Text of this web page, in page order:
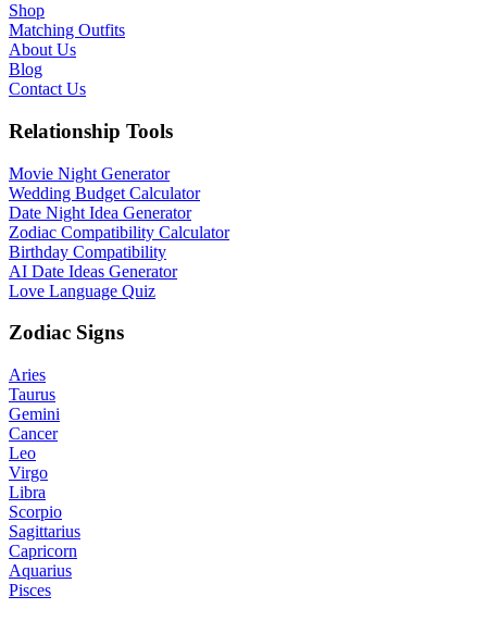
Shop
Matching Outfits
About Us
Blog
Contact Us
Relationship Tools
Movie Night Generator
Wedding Budget Calculator
Date Night Idea Generator
Zodiac Compatibility Calculator
Birthday Compatibility
AI Date Ideas Generator
Love Language Quiz
Zodiac Signs
Aries
Taurus
Gemini
Cancer
Leo
Virgo
Libra
Scorpio
Sagittarius
Capricorn
Aquarius
Pisces